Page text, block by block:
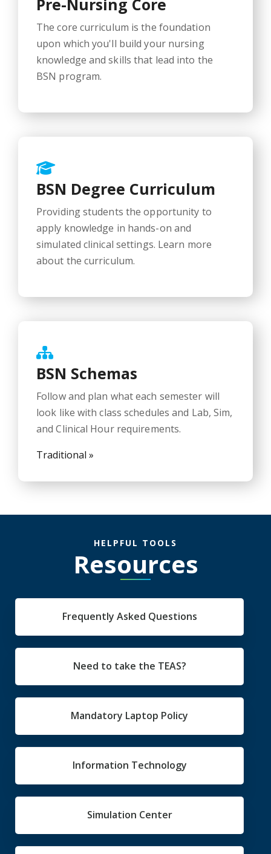
Pre-Nursing Core
The core curriculum is the foundation
upon which you'll build your nursing
knowledge and skills that lead into the
BSN program.
BSN Degree Curriculum
Providing students the opportunity to
apply knowledge in hands-on and
simulated clinical settings. Learn more
about the curriculum.
BSN Schemas
Follow and plan what each semester will
look like with class schedules and Lab, Sim,
and Clinical Hour requirements.
Traditional »
HELPFUL TOOLS
Resources
Frequently Asked Questions
Need to take the TEAS?
Mandatory Laptop Policy
Information Technology
Simulation Center